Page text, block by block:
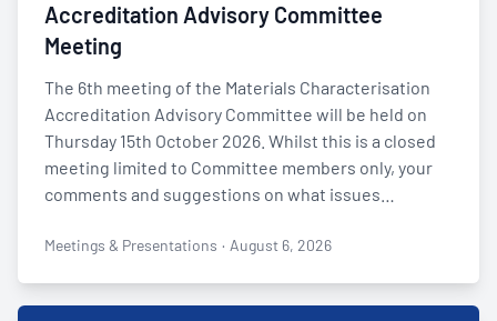
Accreditation Advisory Committee
Meeting
The 6th meeting of the Materials Characterisation
Accreditation Advisory Committee will be held on
Thursday 15th October 2026. Whilst this is a closed
meeting limited to Committee members only, your
comments and suggestions on what issues…
Meetings & Presentations · August 6, 2026